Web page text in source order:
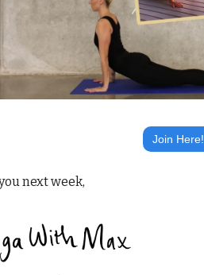
Join Here!
next week,